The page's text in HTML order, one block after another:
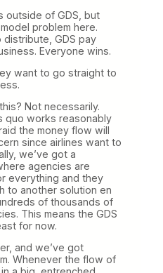
outside of GDS, but
problem here.
distribute, GDS pay
Everyone wins.
want to go straight to
Not necessarily.
quo works reasonably
the money flow will
since airlines want to
we’ve got a
agencies are
everything and they
to another solution en
of thousands of
This means the GDS
for now.
and we’ve got
Whenever the flow of